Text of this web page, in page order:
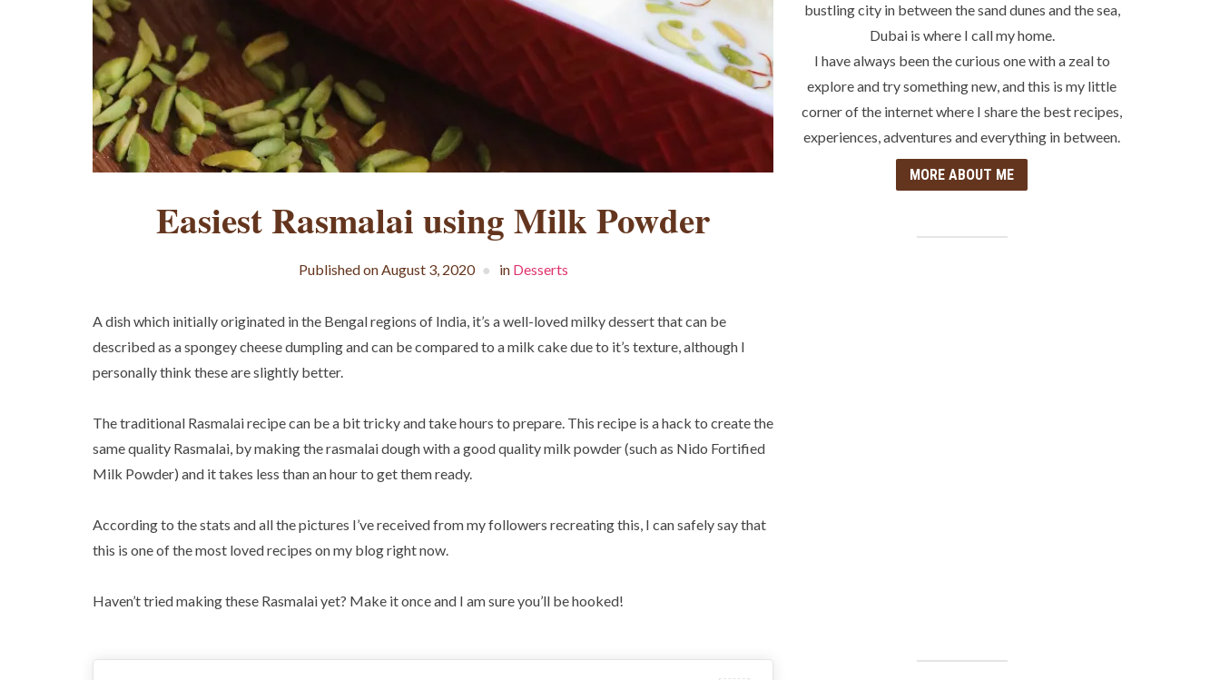
Easiest Rasmalai using Milk Powder
Published onAugust 3, 2020 in Desserts
A dish which initially originated in the Bengal regions of India, it’s a well-loved milky dessert that can be
described as a spongey cheese dumpling and can be compared to a milk cake due to it’s texture, although I
personally think these are slightly better.
The traditional Rasmalai recipe can be a bit tricky and take hours to prepare. This recipe is a hack to create the
same quality Rasmalai, by making the rasmalai dough with a good quality milk powder (such as Nido Fortified
Milk Powder) and it takes less than an hour to get them ready.
According to the stats and all the pictures I’ve received from my followers recreating this, I can safely say that
this is one of the most loved recipes on my blog right now.
Haven’t tried making these Rasmalai yet? Make it once and I am sure you’ll be hooked!
bustling city in between the sand dunes and the sea,
Dubai is where I call my home.
I have always been the curious one with a zeal to
explore and try something new, and this is my little
corner of the internet where I share the best recipes,
experiences, adventures and everything in between.
MORE ABOUT ME